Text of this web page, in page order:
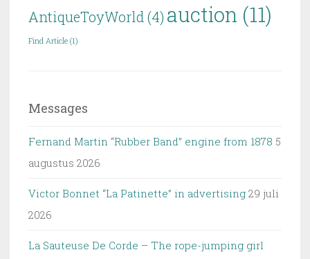
AntiqueToyWorld(4) auction (11)
Find Article (1)
Messages
Fernand Martin “Rubber Band” engine from 1878 5
augustus 2026
Victor Bonnet “La Patinette” in advertising 29 juli
2026
La Sauteuse De Corde – The rope-jumping girl